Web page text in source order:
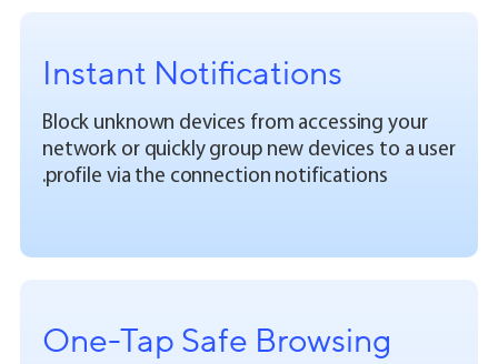
Instant Notifications
Block unknown devices from accessing your
network or quickly group new devices to a user
profile via the connection notifications.
One-Tap Safe Browsing